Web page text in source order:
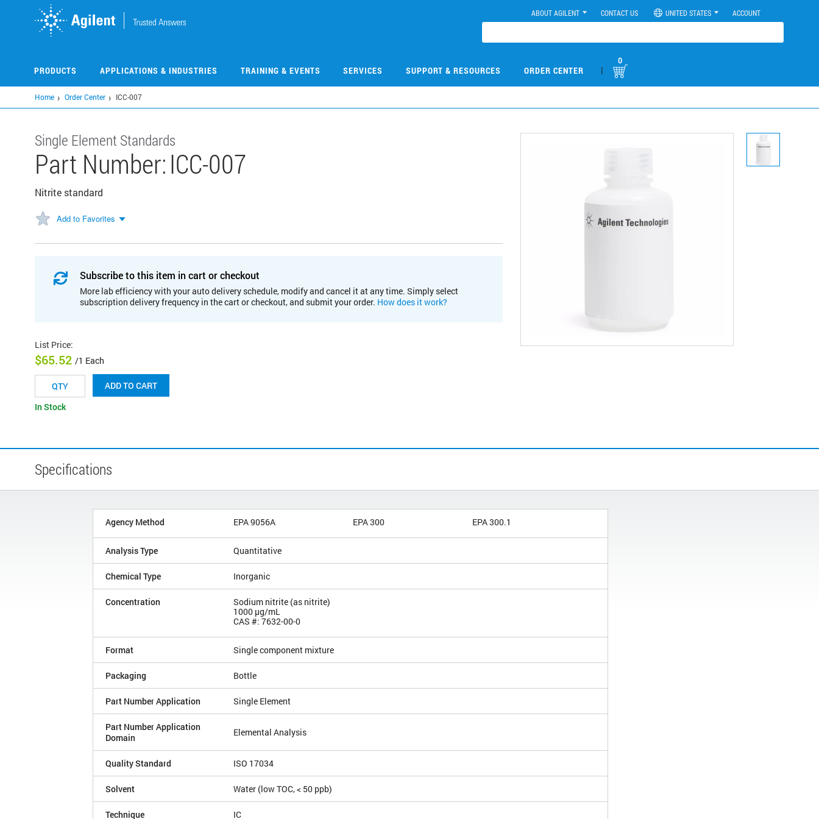
ABOUT AGILENT CONTACT US UNITED STATES ACCOUNT
PRODUCTS APPLICATIONS & INDUSTRIES TRAINING & EVENTS SERVICES SUPPORT & RESOURCES ORDER CENTER |
0
Home Order Center ICC-007
Single Element Standards
Part Number:ICC-007
Nitrite standard
Add to Favorites
Subscribe to this item in cart or checkout
More lab efficiency with your auto delivery schedule, modify and cancel it at any time. Simply select
subscription delivery frequency in the cart or checkout, and submit your order. How does it work?
List Price:
$65.52 /1 Each
ADD TO CART
In Stock
Specifications
Agency Method EPA 9056A EPA 300 EPA 300.1
Analysis Type Quantitative
Chemical Type Inorganic
Concentration
Sodium nitrite (as nitrite)
1000 µg/mL
CAS #: 7632-00-0
Format Single component mixture
Packaging Bottle
Part Number Application Single Element
Part Number Application
Domain
Elemental Analysis
Quality Standard ISO 17034
Solvent Water (low TOC, < 50 ppb)
Technique IC